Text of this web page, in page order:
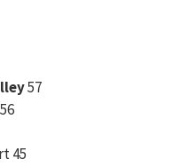
57
45